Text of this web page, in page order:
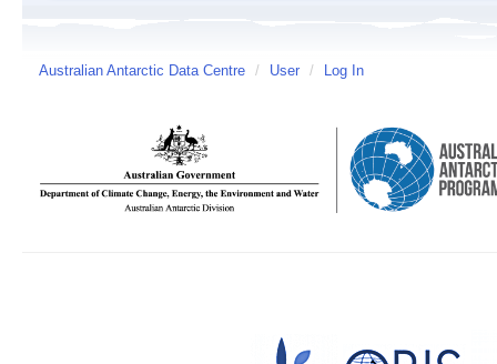
Australian Antarctic Data Centre / User / Log In